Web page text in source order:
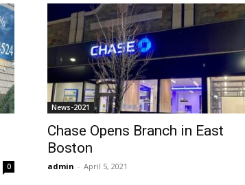
0
News-2021
Chase Opens Branch in East
Boston
admin - April 5, 2021